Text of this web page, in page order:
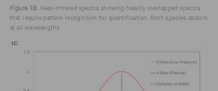
Figure 1B. Near-infrared spectra showing heavily overlapped spectra
that require pattern recognition for quantification. Both species absorb
at all wavelengths.